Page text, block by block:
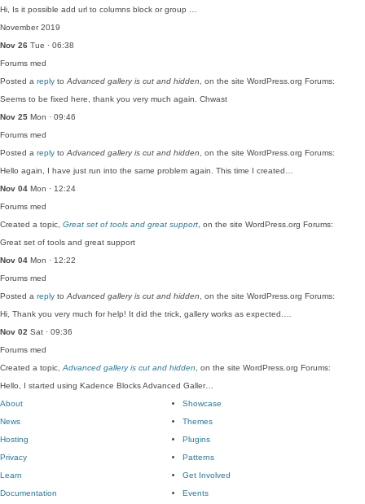
Hi, Is it possible add url to columns block or group …
November 2019
Nov 26 Tue · 06:38
Forums med
Posted a reply to Advanced gallery is cut and hidden , on the site WordPress.org Forums:
Seems to be fixed here, thank you very much again. Chwast
Nov 25 Mon · 09:46
Forums med
Posted a reply to Advanced gallery is cut and hidden , on the site WordPress.org Forums:
Hello again, I have just run into the same problem again. This time I created…
Nov 04 Mon · 12:24
Forums med
Created a topic, Great set of tools and great support , on the site WordPress.org Forums:
Great set of tools and great support
Nov 04 Mon · 12:22
Forums med
Posted a reply to Advanced gallery is cut and hidden , on the site WordPress.org Forums:
Hi, Thank you very much for help! It did the trick, gallery works as expected.…
Nov 02 Sat · 09:36
Forums med
Created a topic, Advanced gallery is cut and hidden , on the site WordPress.org Forums:
Hello, I started using Kadence Blocks Advanced Galler…
About
News
Hosting
Privacy
Showcase
Themes
Plugins
Patterns
Learn
Documentation
Get Involved
Events